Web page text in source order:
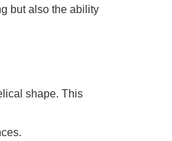
but also the ability
shape. This